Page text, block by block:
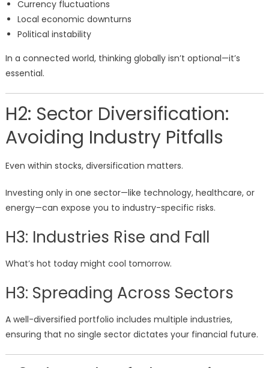
Currency fluctuations
Local economic downturns
Political instability
In a connected world, thinking globally isn’t optional—it’s
essential.
H2: Sector Diversification:
Avoiding Industry Pitfalls
Even within stocks, diversification matters.
Investing only in one sector—like technology, healthcare, or
energy—can expose you to industry-specific risks.
H3: Industries Rise and Fall
What’s hot today might cool tomorrow.
H3: Spreading Across Sectors
A well-diversified portfolio includes multiple industries,
ensuring that no single sector dictates your financial future.